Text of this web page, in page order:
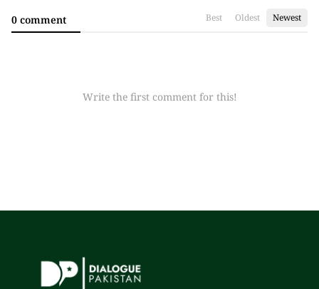
0 comment Best Oldest Newest
Write the first comment for this!